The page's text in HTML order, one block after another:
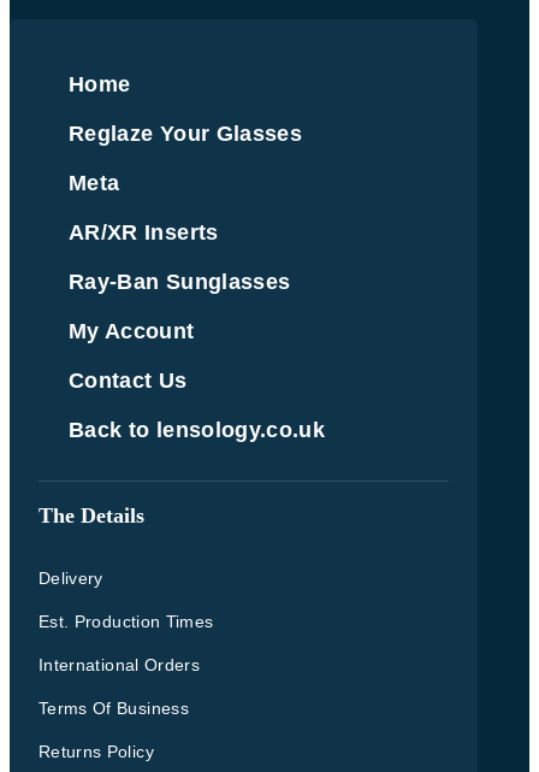
Home
Reglaze Your Glasses
Meta
AR/XR Inserts
Ray-Ban Sunglasses
My Account
Contact Us
Back to lensology.co.uk
The Details
Delivery
Est. Production Times
International Orders
Terms Of Business
Returns Policy